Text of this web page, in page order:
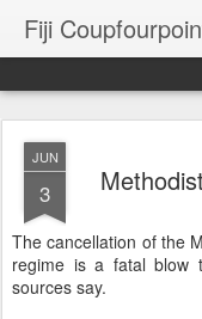
Fiji
JUN
3
The cancellation of the
regime is a fatal blow
sources say.